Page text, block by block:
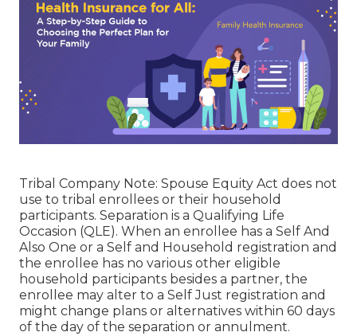
Tribal Company Note: Spouse Equity Act does not
use to tribal enrollees or their household
participants. Separation is a Qualifying Life
Occasion (QLE). When an enrollee has a Self And
Also One or a Self and Household registration and
the enrollee has no various other eligible
household participants besides a partner, the
enrollee may alter to a Self Just registration and
might change plans or alternatives within 60 days
of the day of the separation or annulment.